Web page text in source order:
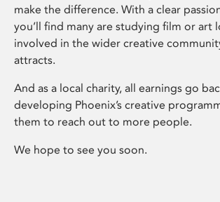
make the difference. With a clear
you’ll find many are studying film or art
involved in the wider creative
attracts.
And as a local charity, all earnings go
developing Phoenix’s creative
them to reach out to more people.
We hope to see you soon.